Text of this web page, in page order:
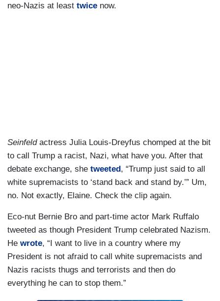
neo-Nazis at least twice now.
Seinfeld actress Julia Louis-Dreyfus chomped at the bit
to call Trump a racist, Nazi, what have you. After that
debate exchange, she tweeted, “Trump just said to all
white supremacists to ‘stand back and stand by.’” Um,
no. Not exactly, Elaine. Check the clip again.
Eco-nut Bernie Bro and part-time actor Mark Ruffalo
tweeted as though President Trump celebrated Nazism.
He wrote, “I want to live in a country where my
President is not afraid to call white supremacists and
Nazis racists thugs and terrorists and then do
everything he can to stop them.”